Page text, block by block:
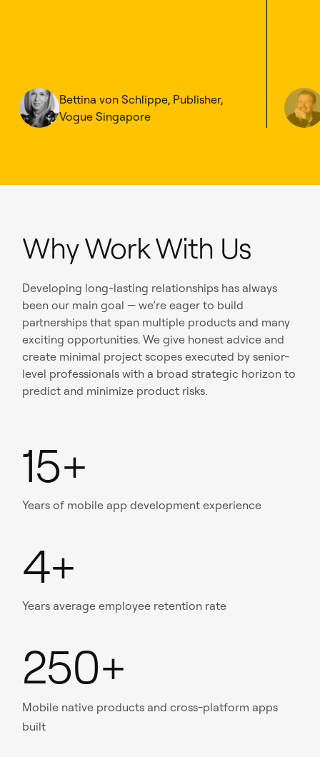
Bettina von Schlippe, Publisher,
Vogue Singapore
Why Work With Us
Developing long-lasting relationships has always
been our main goal — we’re eager to build
partnerships that span multiple products and many
exciting opportunities. We give honest advice and
create minimal project scopes executed by senior-
level professionals with a broad strategic horizon to
predict and minimize product risks.
15+
Years of mobile app development experience
4+
Years average employee retention rate
250+
Mobile native products and cross-platform apps
built